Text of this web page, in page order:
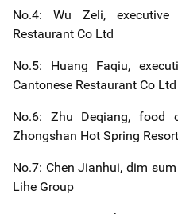
No.4: Wu Zeli,
Restaurant Co Ltd
No.5: Huang Faqiu,
Cantonese Restaurant Co Ltd
No.6: Zhu Deqiang, food
Zhongshan Hot Spring Resort
No.7: Chen Jianhui, dim
Lihe Group